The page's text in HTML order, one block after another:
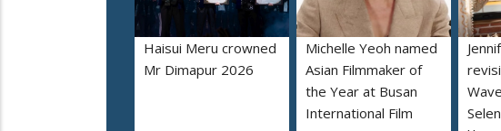
Haisui Meru crowned
Mr Dimapur 2026
Michelle Yeoh named
Asian Filmmaker of
the Year at Busan
International Film